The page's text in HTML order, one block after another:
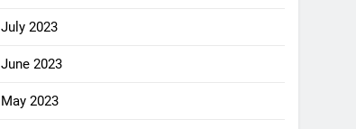
July 2023
June 2023
May 2023